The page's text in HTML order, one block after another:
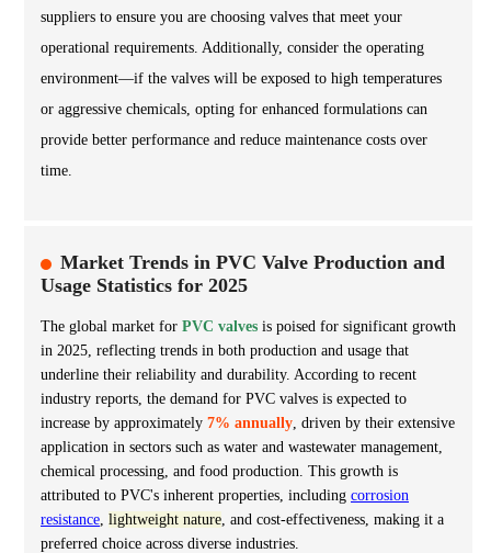
suppliers to ensure you are choosing valves that meet your
operational requirements. Additionally, consider the operating
environment—if the valves will be exposed to high temperatures
or aggressive chemicals, opting for enhanced formulations can
provide better performance and reduce maintenance costs over
time.
Market Trends in PVC Valve Production and
Usage Statistics for 2025
The global market for PVC valves is poised for significant growth
in 2025, reflecting trends in both production and usage that
underline their reliability and durability. According to recent
industry reports, the demand for PVC valves is expected to
increase by approximately 7% annually, driven by their extensive
application in sectors such as water and wastewater management,
chemical processing, and food production. This growth is
attributed to PVC's inherent properties, including corrosion
resistance, lightweight nature, and cost-effectiveness, making it a
preferred choice across diverse industries.